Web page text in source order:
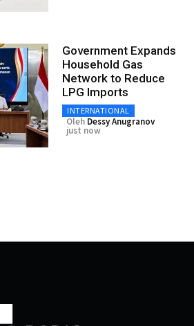
Government Expands
Household Gas
Network to Reduce
LPG Imports
INTERNATIONAL
Oleh Dessy Anugranov
just now